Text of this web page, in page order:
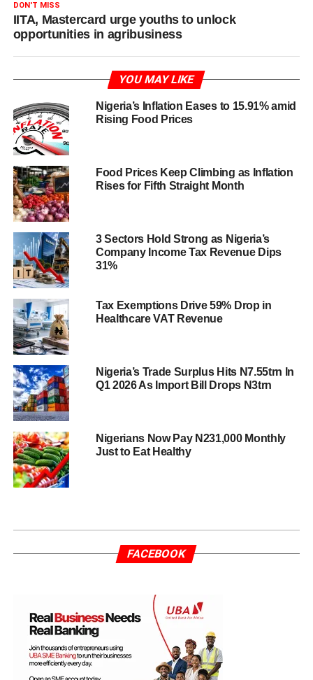
DON'T MISS
IITA, Mastercard urge youths to unlock
opportunities in agribusiness
YOU MAY LIKE
Nigeria’s Inflation Eases to 15.91% amid
Rising Food Prices
Food Prices Keep Climbing as Inflation
Rises for Fifth Straight Month
3 Sectors Hold Strong as Nigeria’s
Company Income Tax Revenue Dips
31%
Tax Exemptions Drive 59% Drop in
Healthcare VAT Revenue
Nigeria’s Trade Surplus Hits N7.55trn In
Q1 2026 As Import Bill Drops N3trn
Nigerians Now Pay N231,000 Monthly
Just to Eat Healthy
FACEBOOK